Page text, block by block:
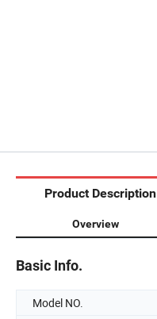
Product Description
Overview
Basic Info.
Model NO.